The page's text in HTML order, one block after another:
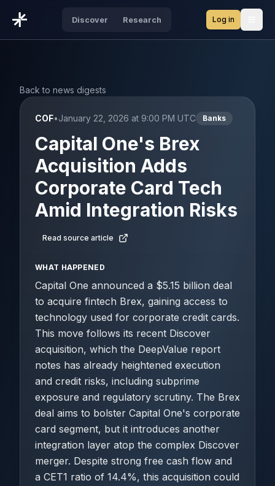
Discover Research Log in
Back to news digests
COF•January 22, 2026 at 9:00 PM UTC Banks
Capital One's Brex
Acquisition Adds
Corporate Card Tech
Amid Integration Risks
Read source article
WHAT HAPPENED
Capital One announced a $5.15 billion deal
to acquire fintech Brex, gaining access to
technology used for corporate credit cards.
This move follows its recent Discover
acquisition, which the DeepValue report
notes has already heightened execution
and credit risks, including subprime
exposure and regulatory scrutiny. The Brex
deal aims to bolster Capital One's corporate
card segment, but it introduces another
integration layer atop the complex Discover
merger. Despite strong free cash flow and
a CET1 ratio of 14.4%, this acquisition could